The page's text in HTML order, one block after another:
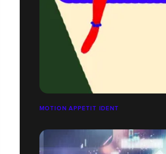
MOTION APPETIT IDENT